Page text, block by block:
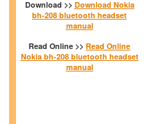
Download >> Download Nokia
bh-208 bluetooth headset
manual
Read Online >> Read Online
Nokia bh-208 bluetooth headset
manual